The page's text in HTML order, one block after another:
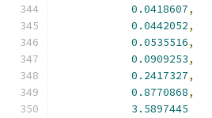
0.0418607,
0.0442052,
0.0535516,
0.0909253,
0.2417327,
0.8770868,
3.5897445